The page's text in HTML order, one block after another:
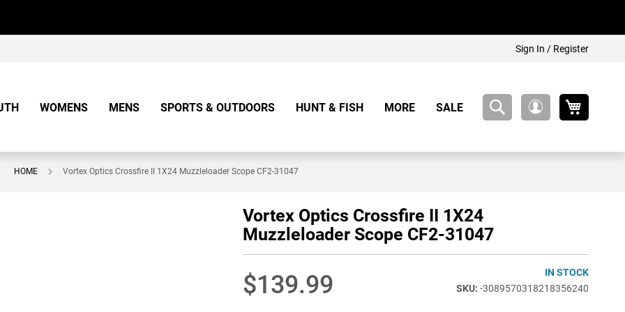
Sign In / Register
WOMENS MENS SPORTS & OUTDOORS HUNT & FISH MORE SALE
HOME Vortex Optics Crossfire II 1X24 Muzzleloader Scope CF2-31047
Vortex Optics Crossfire II 1X24
Muzzleloader Scope CF2-31047
$139.99
IN STOCK
-3089570318218356240